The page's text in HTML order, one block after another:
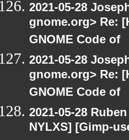
2021-05-28
gnome.org> Re:
GNOME Code of
2021-05-28
gnome.org> Re:
GNOME Code of
2021-05-28
NYLXS] [Gimp-